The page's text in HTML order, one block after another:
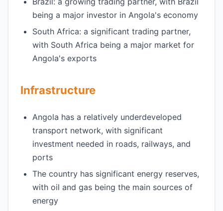
being a major investor in Angola's economy
South Africa: a significant trading partner,
with South Africa being a major market for
Angola's exports
Infrastructure
Angola has a relatively underdeveloped
transport network, with significant
investment needed in roads, railways, and
ports
The country has significant energy reserves,
with oil and gas being the main sources of
energy